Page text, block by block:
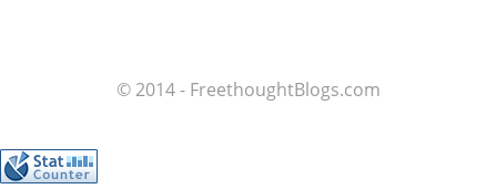
© 2014 - FreethoughtBlogs.com